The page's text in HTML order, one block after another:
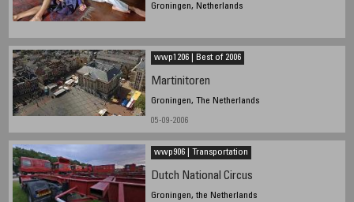
Groningen, Netherlands
wwp1206 | Best of 2006
Martinitoren
Groningen, The Netherlands
05-09-2006
wwp906 | Transportation
Dutch National Circus
Groningen, the Netherlands